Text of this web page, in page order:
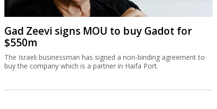
Gad Zeevi signs MOU to buy Gadot for
$550m
The Israeli businessman has signed a non-binding agreement to
buy the company which is a partner in Haifa Port.